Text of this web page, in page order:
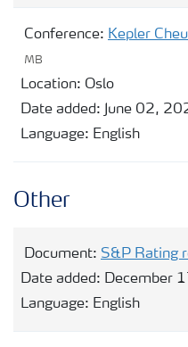
Conference: Kepler
MB
Location: Oslo
Date added: June 02,
Language: English
Other
Document: S&P Rating
Date added: December
Language: English